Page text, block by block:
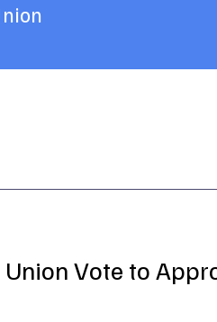
Vote to